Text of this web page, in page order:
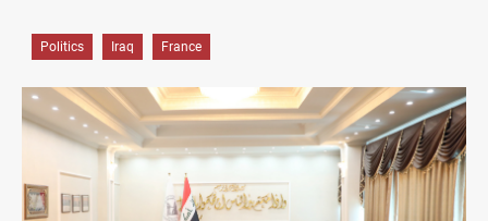
Politics Iraq France